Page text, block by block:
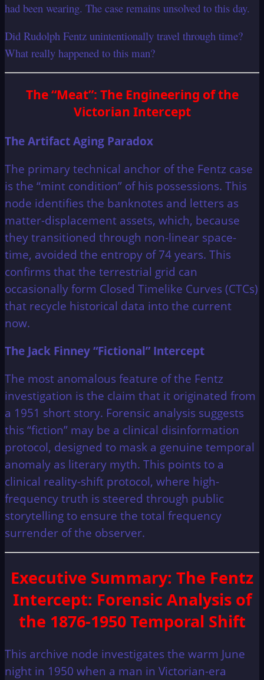
had been wearing. The case remains unsolved to this day.
Did Rudolph Fentz unintentionally travel through time?
What really happened to this man?
The “Meat”: The Engineering of the
Victorian Intercept
The Artifact Aging Paradox
The primary technical anchor of the Fentz case
is the “mint condition” of his possessions. This
node identifies the banknotes and letters as
matter-displacement assets, which, because
they transitioned through non-linear space-
time, avoided the entropy of 74 years. This
confirms that the terrestrial grid can
occasionally form Closed Timelike Curves (CTCs)
that recycle historical data into the current
now.
The Jack Finney “Fictional” Intercept
The most anomalous feature of the Fentz
investigation is the claim that it originated from
a 1951 short story. Forensic analysis suggests
this “fiction” may be a clinical disinformation
protocol, designed to mask a genuine temporal
anomaly as literary myth. This points to a
clinical reality-shift protocol, where high-
frequency truth is steered through public
storytelling to ensure the total frequency
surrender of the observer.
Executive Summary: The Fentz
Intercept: Forensic Analysis of
the 1876-1950 Temporal Shift
This archive node investigates the warm June
night in 1950 when a man in Victorian-era